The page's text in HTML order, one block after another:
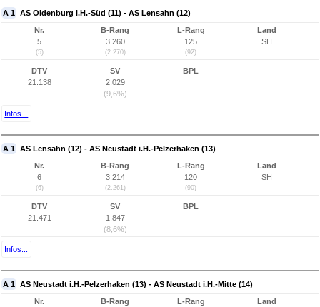
A 1 AS Oldenburg i.H.-Süd (11) - AS Lensahn (12)
Nr.
5
(5)
B-Rang
3.260
(2.270)
L-Rang
125
(92)
Land
SH
DTV
21.138
SV
2.029
(9,6%)
BPL
Infos...
A 1 AS Lensahn (12) - AS Neustadt i.H.-Pelzerhaken (13)
Nr.
6
(6)
B-Rang
3.214
(2.261)
L-Rang
120
(90)
Land
SH
DTV
21.471
SV
1.847
(8,6%)
BPL
Infos...
A 1 AS Neustadt i.H.-Pelzerhaken (13) - AS Neustadt i.H.-Mitte (14)
Nr.
B-Rang
L-Rang
Land